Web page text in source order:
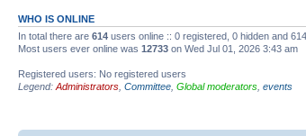
WHO IS ONLINE
In total there are 614 users online :: 0 registered, 0 hidden and
Most users ever online was 12733 on Wed Jul 01, 2026 3:43 am
Registered users: No registered users
Legend: Administrators Committee Global moderators events